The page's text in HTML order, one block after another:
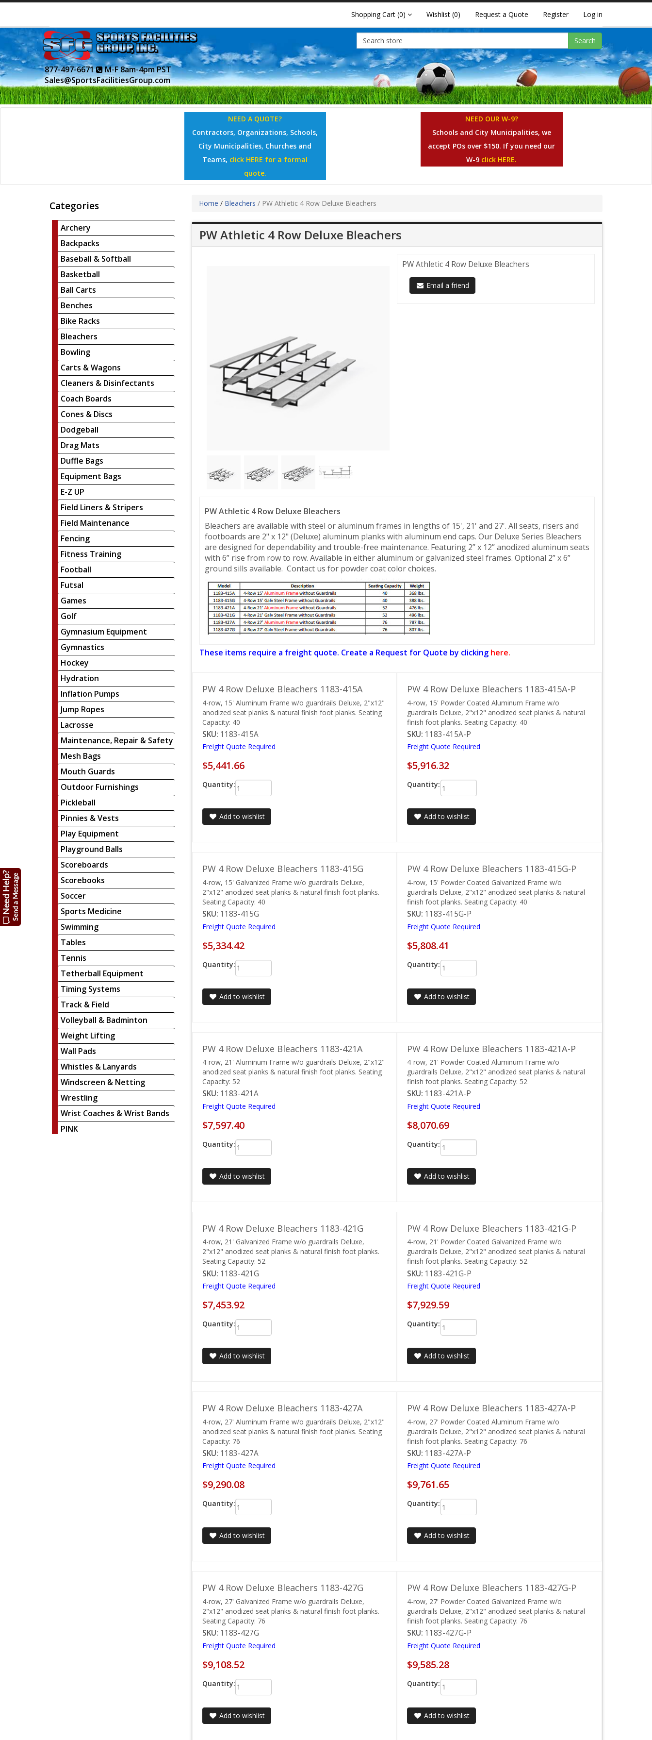
Shopping Cart (0) Wishlist (0) Request a Quote Register Log in
877-497-6671
M-F 8am-4pm PST
Sales@SportsFacilitiesGroup.com
Search
NEED A QUOTE?
Contractors, Organizations, Schools,
City Municipalities, Churches and
Teams, click HERE for a formal
quote.
NEED OUR W-9?
Schools and City Municipalities, we
accept POs over $150. If you need our
W-9 click HERE.
Categories
Archery
Backpacks
Baseball & Softball
Basketball
Ball Carts
Benches
Bike Racks
Bleachers
Bowling
Carts & Wagons
Cleaners & Disinfectants
Coach Boards
Cones & Discs
Dodgeball
Drag Mats
Duffle Bags
Equipment Bags
E-Z UP
Field Liners & Stripers
Field Maintenance
Fencing
Fitness Training
Football
Futsal
Games
Golf
Gymnasium Equipment
Gymnastics
Hockey
Hydration
Inflation Pumps
Jump Ropes
Lacrosse
Maintenance, Repair & Safety
Mesh Bags
Mouth Guards
Outdoor Furnishings
Pickleball
Pinnies & Vests
Play Equipment
Playground Balls
Scoreboards
Scorebooks
Soccer
Sports Medicine
Swimming
Tables
Tennis
Tetherball Equipment
Timing Systems
Track & Field
Volleyball & Badminton
Weight Lifting
Wall Pads
Whistles & Lanyards
Windscreen & Netting
Wrestling
Wrist Coaches & Wrist Bands
PINK
Home / Bleachers / PW Athletic 4 Row Deluxe Bleachers
PW Athletic 4 Row Deluxe Bleachers
PW Athletic 4 Row Deluxe Bleachers
Email a friend
PW Athletic 4 Row Deluxe Bleachers
Bleachers are available with steel or aluminum frames in lengths of 15', 21' and 27'. All seats, risers and
footboards are 2" x 12" (Deluxe) aluminum planks with aluminum end caps. Our Deluxe Series Bleachers
are designed for dependability and trouble-free maintenance. Featuring 2” x 12” anodized aluminum seats
with 6” rise from row to row. Available in either aluminum or galvanized steel frames. Optional 2” x 6”
ground sills available. Contact us for powder coat color choices.
These items require a freight quote. Create a Request for Quote by clicking here.
PW 4 Row Deluxe Bleachers 1183-415A
4-row, 15' Aluminum Frame w/o guardrails Deluxe, 2"x12"
anodized seat planks & natural finish foot planks. Seating
Capacity: 40
SKU: 1183-415A
Freight Quote Required
$5,441.66
Quantity:
Add to wishlist
PW 4 Row Deluxe Bleachers 1183-415A-P
4-row, 15' Powder Coated Aluminum Frame w/o
guardrails Deluxe, 2"x12" anodized seat planks & natural
finish foot planks. Seating Capacity: 40
SKU: 1183-415A-P
Freight Quote Required
$5,916.32
Quantity:
Add to wishlist
PW 4 Row Deluxe Bleachers 1183-415G
4-row, 15' Galvanized Frame w/o guardrails Deluxe,
2"x12" anodized seat planks & natural finish foot planks.
Seating Capacity: 40
SKU: 1183-415G
Freight Quote Required
$5,334.42
Quantity:
Add to wishlist
PW 4 Row Deluxe Bleachers 1183-415G-P
4-row, 15' Powder Coated Galvanized Frame w/o
guardrails Deluxe, 2"x12" anodized seat planks & natural
finish foot planks. Seating Capacity: 40
SKU: 1183-415G-P
Freight Quote Required
$5,808.41
Quantity:
Add to wishlist
PW 4 Row Deluxe Bleachers 1183-421A
4-row, 21' Aluminum Frame w/o guardrails Deluxe, 2"x12"
anodized seat planks & natural finish foot planks. Seating
Capacity: 52
SKU: 1183-421A
Freight Quote Required
$7,597.40
Quantity:
Add to wishlist
PW 4 Row Deluxe Bleachers 1183-421A-P
4-row, 21' Powder Coated Aluminum Frame w/o
guardrails Deluxe, 2"x12" anodized seat planks & natural
finish foot planks. Seating Capacity: 52
SKU: 1183-421A-P
Freight Quote Required
$8,070.69
Quantity:
Add to wishlist
PW 4 Row Deluxe Bleachers 1183-421G
4-row, 21' Galvanized Frame w/o guardrails Deluxe,
2"x12" anodized seat planks & natural finish foot planks.
Seating Capacity: 52
SKU: 1183-421G
Freight Quote Required
$7,453.92
Quantity:
Add to wishlist
PW 4 Row Deluxe Bleachers 1183-421G-P
4-row, 21' Powder Coated Galvanized Frame w/o
guardrails Deluxe, 2"x12" anodized seat planks & natural
finish foot planks. Seating Capacity: 52
SKU: 1183-421G-P
Freight Quote Required
$7,929.59
Quantity:
Add to wishlist
PW 4 Row Deluxe Bleachers 1183-427A
4-row, 27' Aluminum Frame w/o guardrails Deluxe, 2"x12"
anodized seat planks & natural finish foot planks. Seating
Capacity: 76
SKU: 1183-427A
Freight Quote Required
$9,290.08
Quantity:
Add to wishlist
PW 4 Row Deluxe Bleachers 1183-427A-P
4-row, 27' Powder Coated Aluminum Frame w/o
guardrails Deluxe, 2"x12" anodized seat planks & natural
finish foot planks. Seating Capacity: 76
SKU: 1183-427A-P
Freight Quote Required
$9,761.65
Quantity:
Add to wishlist
PW 4 Row Deluxe Bleachers 1183-427G
4-row, 27' Galvanized Frame w/o guardrails Deluxe,
2"x12" anodized seat planks & natural finish foot planks.
Seating Capacity: 76
SKU: 1183-427G
Freight Quote Required
$9,108.52
Quantity:
Add to wishlist
PW 4 Row Deluxe Bleachers 1183-427G-P
4-row, 27' Powder Coated Galvanized Frame w/o
guardrails Deluxe, 2"x12" anodized seat planks & natural
finish foot planks. Seating Capacity: 76
SKU: 1183-427G-P
Freight Quote Required
$9,585.28
Quantity:
Add to wishlist